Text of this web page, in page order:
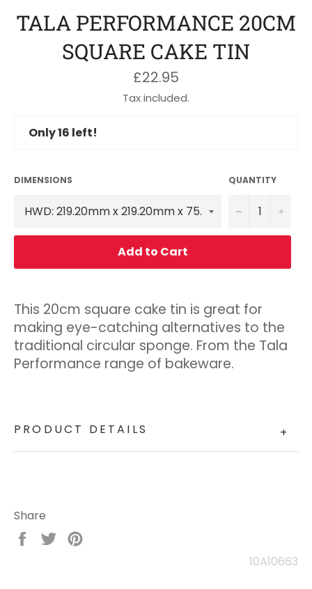
TALA PERFORMANCE 20CM
SQUARE CAKE TIN
Regular
price
£22.95
Tax included.
Only16 left!
DIMENSIONS QUANTITY
− +
Add to Cart
This 20cm square cake tin is great for
making eye-catching alternatives to the
traditional circular sponge. From the Tala
Performance range of bakeware.
PRODUCT DETAILS +
Share
Share
Tweet
10A10663